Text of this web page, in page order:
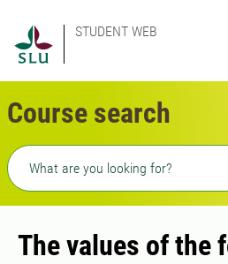
STUDENT WEB
Course search
Freetext search
The values of the